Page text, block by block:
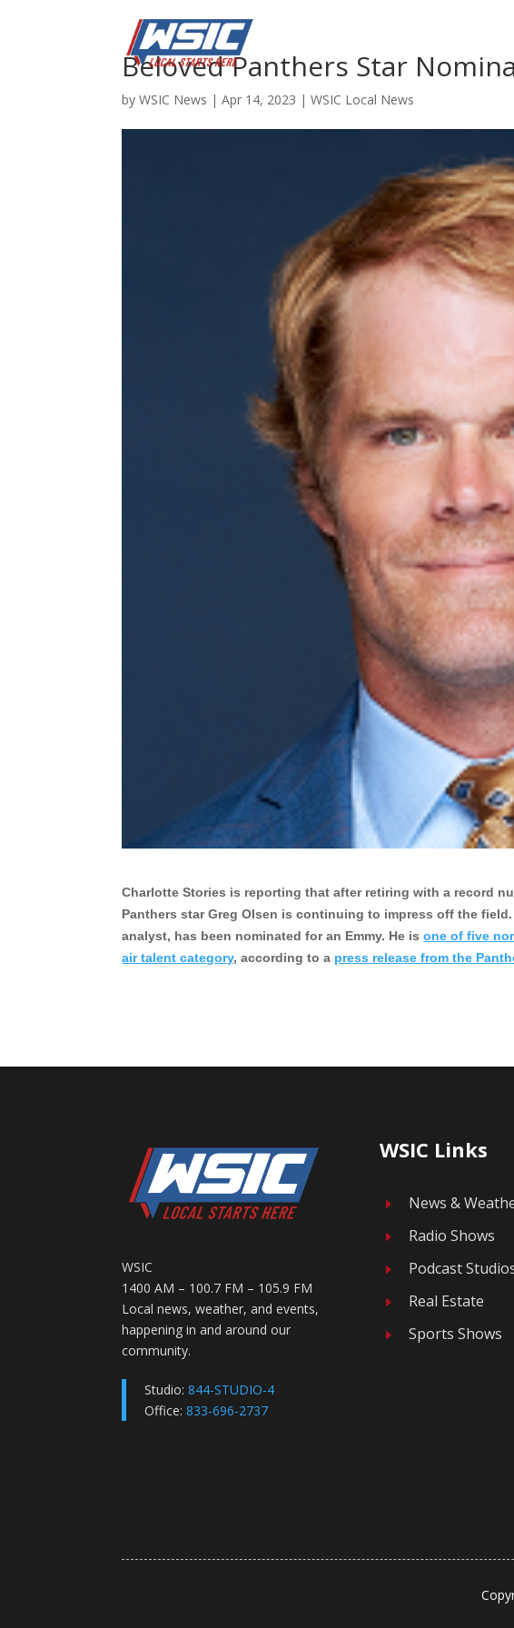
Beloved Panthers Star
byWSIC News |Apr 14, 2023 |WSIC Local News
Charlotte Stories is reporting that after retiring with a record
Panthers star Greg Olsen is continuing to impress off the
analyst, has been nominated for an Emmy. He isone of five
air talent category, according to a press release from the
WSIC
1400 AM – 100.7 FM – 105.9 FM
Local news, weather, and events,
happening in and around our
community.
Studio:844-STUDIO-4
Office:833-696-2737
WSIC Links
E News &
E Radio Shows
E Podcast
E Real Estate
E Sports Shows